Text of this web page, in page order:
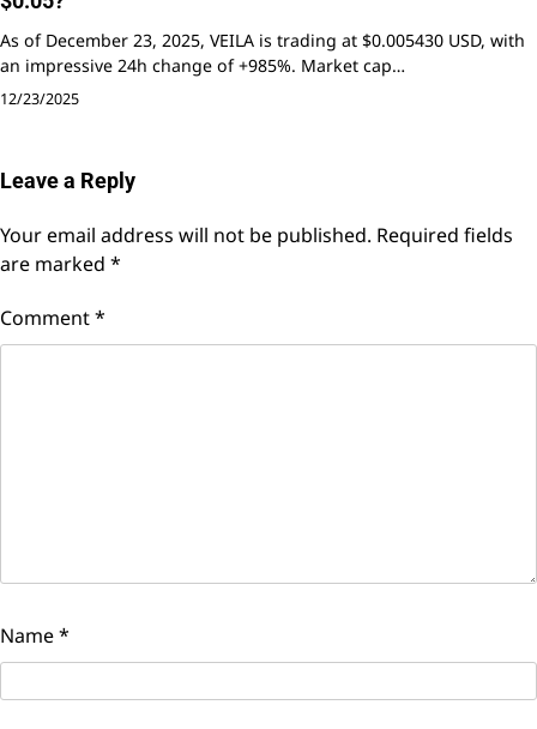
As of December 23, 2025, VEILA is trading at $0.005430 USD, with
an impressive 24h change of +985%. Market cap…
12/23/2025
Leave a Reply
Your email address will not be published. Required fields
are marked *
Comment*
Name*